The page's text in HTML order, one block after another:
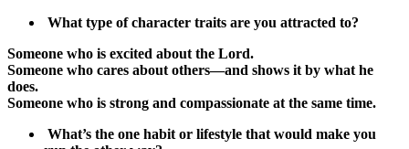
What type of character traits are you attracted to?
Someone who is excited about the Lord.
Someone who cares about others—and shows it by what he
does.
Someone who is strong and compassionate at the same time.
What’s the one habit or lifestyle that would make you